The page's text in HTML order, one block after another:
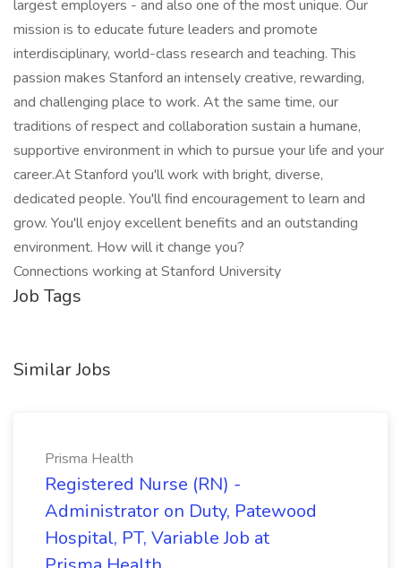
largest employers - and also one of the most unique. Our
mission is to educate future leaders and promote
interdisciplinary, world-class research and teaching. This
passion makes Stanford an intensely creative, rewarding,
and challenging place to work. At the same time, our
traditions of respect and collaboration sustain a humane,
supportive environment in which to pursue your life and your
career.At Stanford you'll work with bright, diverse,
dedicated people. You'll find encouragement to learn and
grow. You'll enjoy excellent benefits and an outstanding
environment. How will it change you?
Connections working at Stanford University
Job Tags
Similar Jobs
Prisma Health
Registered Nurse (RN) -
Administrator on Duty, Patewood
Hospital, PT, Variable Job at